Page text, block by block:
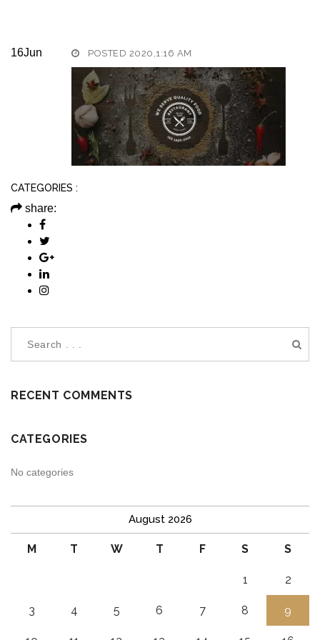
16Jun POSTED 2020,1:16 AM
CATEGORIES :
share:
RECENT COMMENTS
CATEGORIES
No categories
August 2026
M T W T F S S
1 2
3 4 5 6 7 8 9